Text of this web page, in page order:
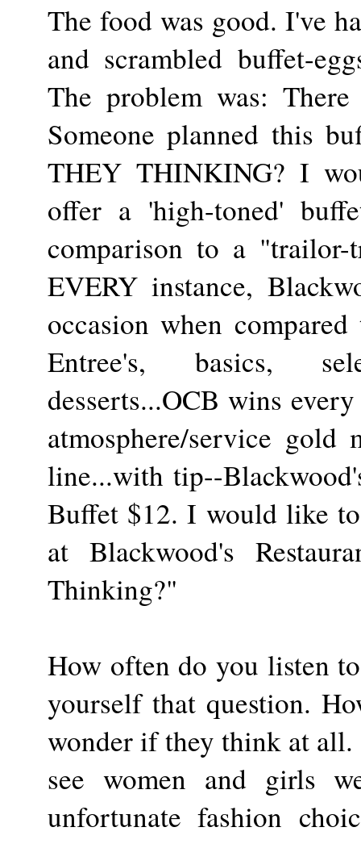
The food was good. I've
and scrambled buffet-
The problem was:
Someone planned this
THEY THINKING? I
offer a 'high-toned'
comparison to a
EVERY instance,
occasion when
Entree's, basics,
desserts...OCB wins
atmosphere/service
line...with tip--
Buffet $12. I would like
at Blackwood's
Thinking?"
How often do you listen
yourself that question.
wonder if they think at
see women and girls
unfortunate fashion